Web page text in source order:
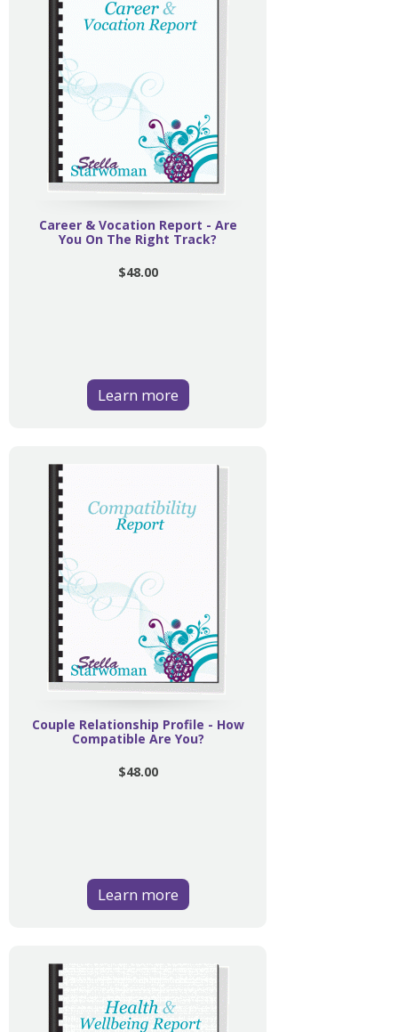
Career & Vocation Report - Are
You On The Right Track?
$48.00
Learn more
Couple Relationship Profile - How
Compatible Are You?
$48.00
Learn more